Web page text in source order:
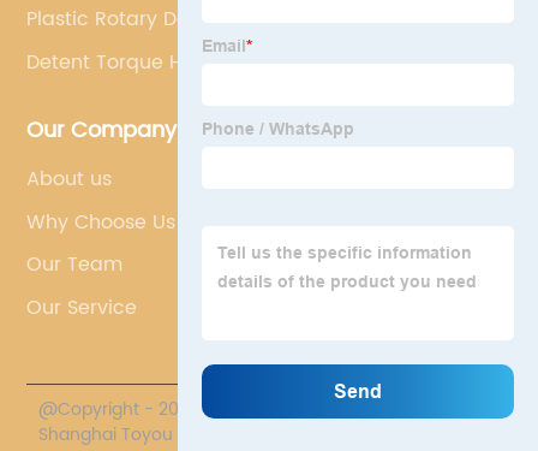
Plastic Rotary Dampers
Detent Torque Hinge
Our Company
About us
Why Choose Us
Our Team
Our Service
@Copyright - 2020-2023 : All Rights Reserved.
Shanghai Toyou Industry Co., Ltd.